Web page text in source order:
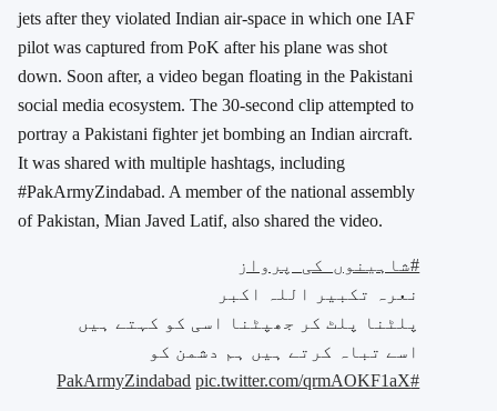
jets after they violated Indian air-space in which one IAF
pilot was captured from PoK after his plane was shot
down. Soon after, a video began floating in the Pakistani
social media ecosystem. The 30-second clip attempted to
portray a Pakistani fighter jet bombing an Indian aircraft.
It was shared with multiple hashtags, including
#PakArmyZindabad. A member of the national assembly
of Pakistan, Mian Javed Latif, also shared the video.
#شاہینوں_کی_پرواز
نعرہ تکبیر اللہ اکبر
پلٹنا پلٹ کر جھپٹنا اسی کو کہتے ہیں
اسے تباہ کرتے ہیں ہم دشمن کو
#PakArmyZindabad
pic.twitter.com/qrmAOKF1aX